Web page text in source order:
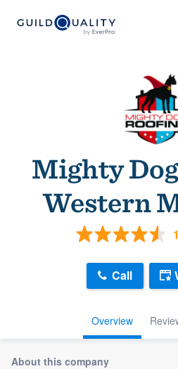
Mighty
Western
Overview
Call
About this company